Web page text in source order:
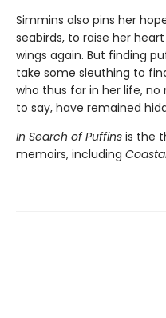
Simmins also pins her
seabirds, to raise her
wings again. But finding
take some sleuthing to
who thus far in her life,
to say, have remained
In Search of Puffins is the
memoirs, including